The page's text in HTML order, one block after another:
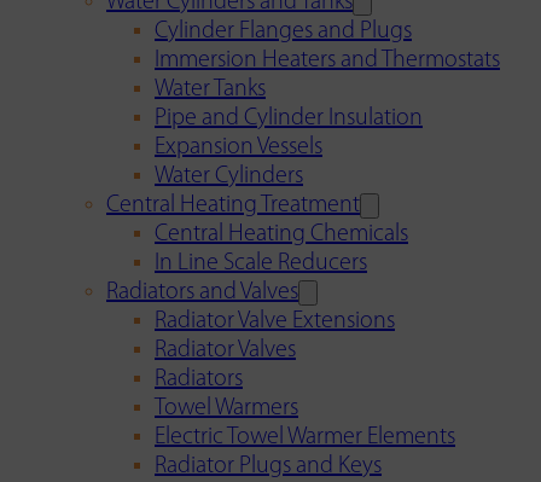
Cylinder Flanges and Plugs
Immersion Heaters and Thermostats
Water Tanks
Pipe and Cylinder Insulation
Expansion Vessels
Water Cylinders
Central Heating Treatment
Central Heating Chemicals
In Line Scale Reducers
Radiators and Valves
Radiator Valve Extensions
Radiator Valves
Radiators
Towel Warmers
Electric Towel Warmer Elements
Radiator Plugs and Keys